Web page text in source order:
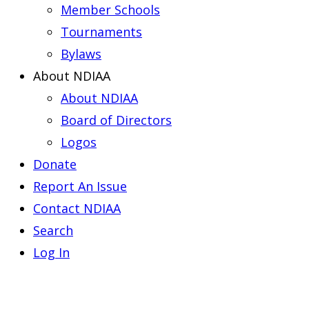
Member Schools
Tournaments
Bylaws
About NDIAA
About NDIAA
Board of Directors
Logos
Donate
Report An Issue
Contact NDIAA
Search
Log In